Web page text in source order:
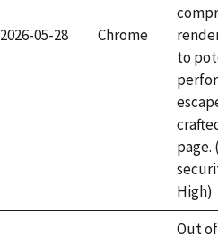
2026-05-28 Chrome
to
page.
High)
Out